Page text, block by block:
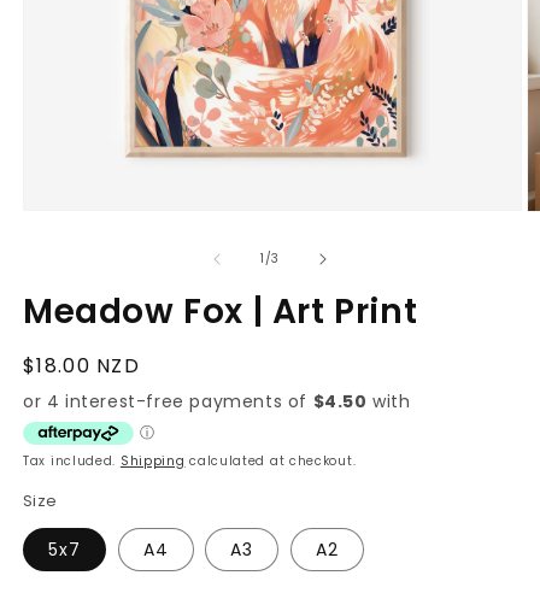
1/of
3
Meadow Fox | Art Print
Regular
price
$18.00 NZD
Tax included. Shipping calculated at checkout.
Size
5x7 A4 A3 A2